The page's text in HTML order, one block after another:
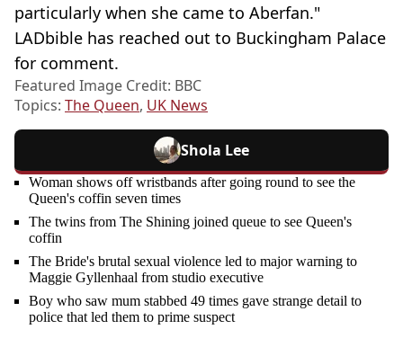
particularly when she came to Aberfan."
LADbible has reached out to Buckingham Palace
for comment.
Featured Image Credit: BBC
Topics: The Queen, UK News
Shola Lee
Woman shows off wristbands after going round to see the
Queen's coffin seven times
The twins from The Shining joined queue to see Queen's
coffin
The Bride's brutal sexual violence led to major warning to
Maggie Gyllenhaal from studio executive
Boy who saw mum stabbed 49 times gave strange detail to
police that led them to prime suspect